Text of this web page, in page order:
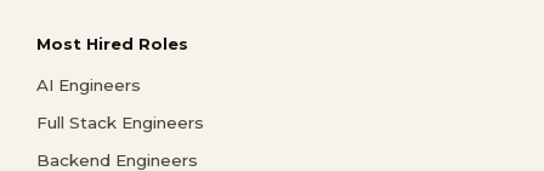
Most Hired Roles
AI Engineers
Full Stack Engineers
Backend Engineers